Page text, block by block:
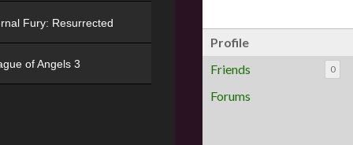
Profile
Friends
0
Forums
Fury: Resurrected
of Angels 3